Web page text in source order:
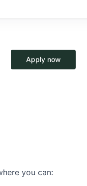
Apply now
you can: